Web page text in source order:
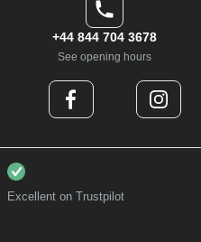
+44 844 704 3678
See opening hours
Excellent on Trustpilot